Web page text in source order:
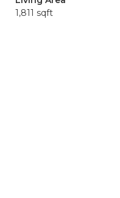
1,811 sqft